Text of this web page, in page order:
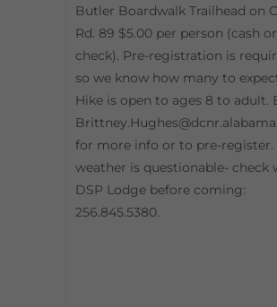
Butler Boardwalk Trailhead on
Rd. 89 $5.00 per person (cash or
check). Pre-registration is
so we know how many to
Hike is open to ages 8 to adult.
for more info or to pre-register.
weather is questionable- check
DSP Lodge before coming:
256.845.5380.